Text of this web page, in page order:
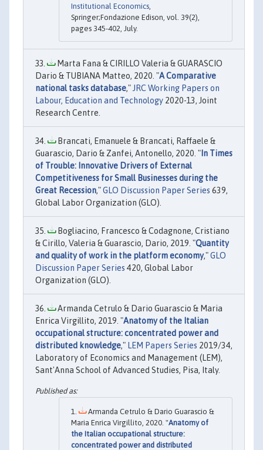
Institutional Economics
Springer;Fondazione Edison, vol. 39(2),
pages 345-402, July.
Marta Fana & CIRILLO Valeria & GUARASCIO
Dario & TUBIANA Matteo, 2020. "A Comparative
national tasks database," JRC Working Papers on
Labour, Education and Technology 2020-13, Joint
Research Centre.
Brancati, Emanuele & Brancati, Raffaele &
Guarascio, Dario & Zanfei, Antonello, 2020. "In Times
of Trouble: Innovative Drivers of External
Competitiveness for Small Businesses during the
Great Recession,"GLO Discussion Paper Series 639,
Global Labor Organization (GLO).
Bogliacino, Francesco & Codagnone, Cristiano
& Cirillo, Valeria & Guarascio, Dario, 2019. "Quantity
and quality of work in the platform economy,"GLO
Discussion Paper Series 420, Global Labor
Organization (GLO).
Armanda Cetrulo & Dario Guarascio & Maria
Enrica Virgillito, 2019. "Anatomy of the Italian
occupational structure: concentrated power and
distributed knowledge," LEM Papers Series 2019/34,
Laboratory of Economics and Management (LEM),
Sant'Anna School of Advanced Studies, Pisa, Italy.
Armanda Cetrulo & Dario Guarascio &
Maria Enrica Virgillito, 2020. "Anatomy of
the Italian occupational structure:
concentrated power and distributed